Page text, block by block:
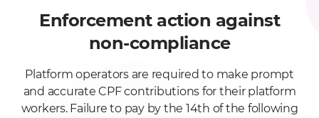
Enforcement action against
non-compliance
Platform operators are required to make prompt
and accurate CPF contributions for their platform
workers. Failure to pay by the 14th of the following